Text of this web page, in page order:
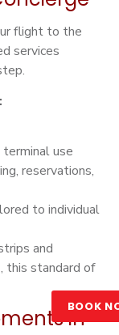
flight to the
services
use
reservations,
to individual
and
this standard of
in
BOOK